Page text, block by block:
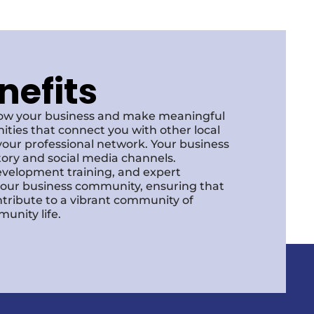
your business and make meaningful
that connect you with other local
professional network. Your business
and social media channels.
training, and expert
business community, ensuring that
to a vibrant community of
life.